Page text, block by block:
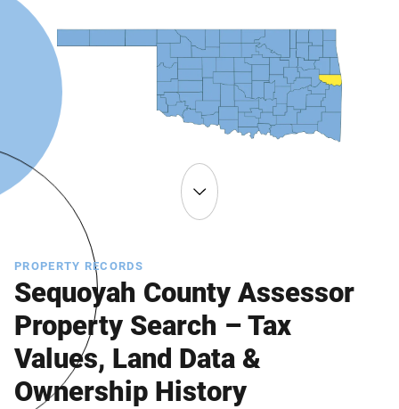
PROPERTY RECORDS
Sequoyah County Assessor
Property Search – Tax
Values, Land Data &
Ownership History